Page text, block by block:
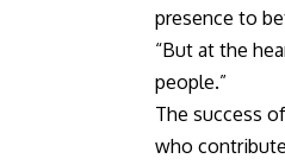
presence to
“But at the
people.”
The success
who